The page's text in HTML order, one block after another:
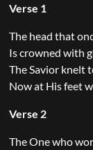
Verse 1
The head that
Is crowned with
The Savior knelt
Now at His feet
Verse 2
The One who